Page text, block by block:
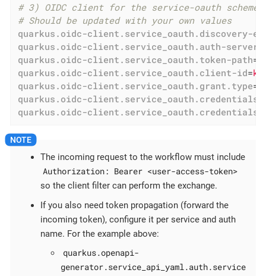
# 3) OIDC client for the service-oauth scheme
# Should be updated with your own values
quarkus.oidc-client.service_oauth.discovery-
quarkus.oidc-client.service_oauth.auth-
quarkus.oidc-client.service_oauth.token-path=
quarkus.oidc-client.service_oauth.client-id=
quarkus.oidc-client.service_oauth.grant.type=
quarkus.oidc-
quarkus.oidc-
The incoming request to the workflow must include
Authorization: Bearer <user-access-token>
so the client filter can perform the exchange.
If you also need token propagation (forward the
incoming token), configure it per service and auth
name. For the example above:
quarkus.openapi-
generator.service_api_yaml.auth.service